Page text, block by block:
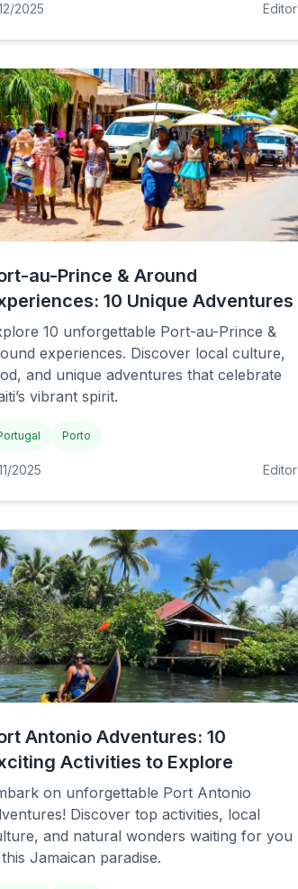
2025 Editor
au-Prince & Around
10 Unique Adventures
10 unforgettable Port-au-Prince &
experiences. Discover local culture,
and unique adventures that celebrate
vibrant spirit.
Porto
2025 Editor
Antonio Adventures: 10
Activities to Explore
on unforgettable Port Antonio
Discover top activities, local
and natural wonders waiting for you
Jamaican paradise.